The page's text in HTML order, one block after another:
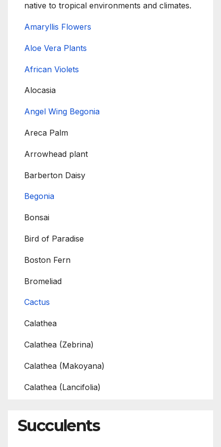
native to tropical environments and climates.
Amaryllis Flowers
Aloe Vera Plants
African Violets
Alocasia
Angel Wing Begonia
Areca Palm
Arrowhead plant
Barberton Daisy
Begonia
Bonsai
Bird of Paradise
Boston Fern
Bromeliad
Cactus
Calathea
Calathea (Zebrina)
Calathea (Makoyana)
Calathea (Lancifolia)
Succulents